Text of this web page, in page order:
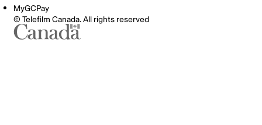
MyGCPay
© Telefilm Canada. All rights reserved